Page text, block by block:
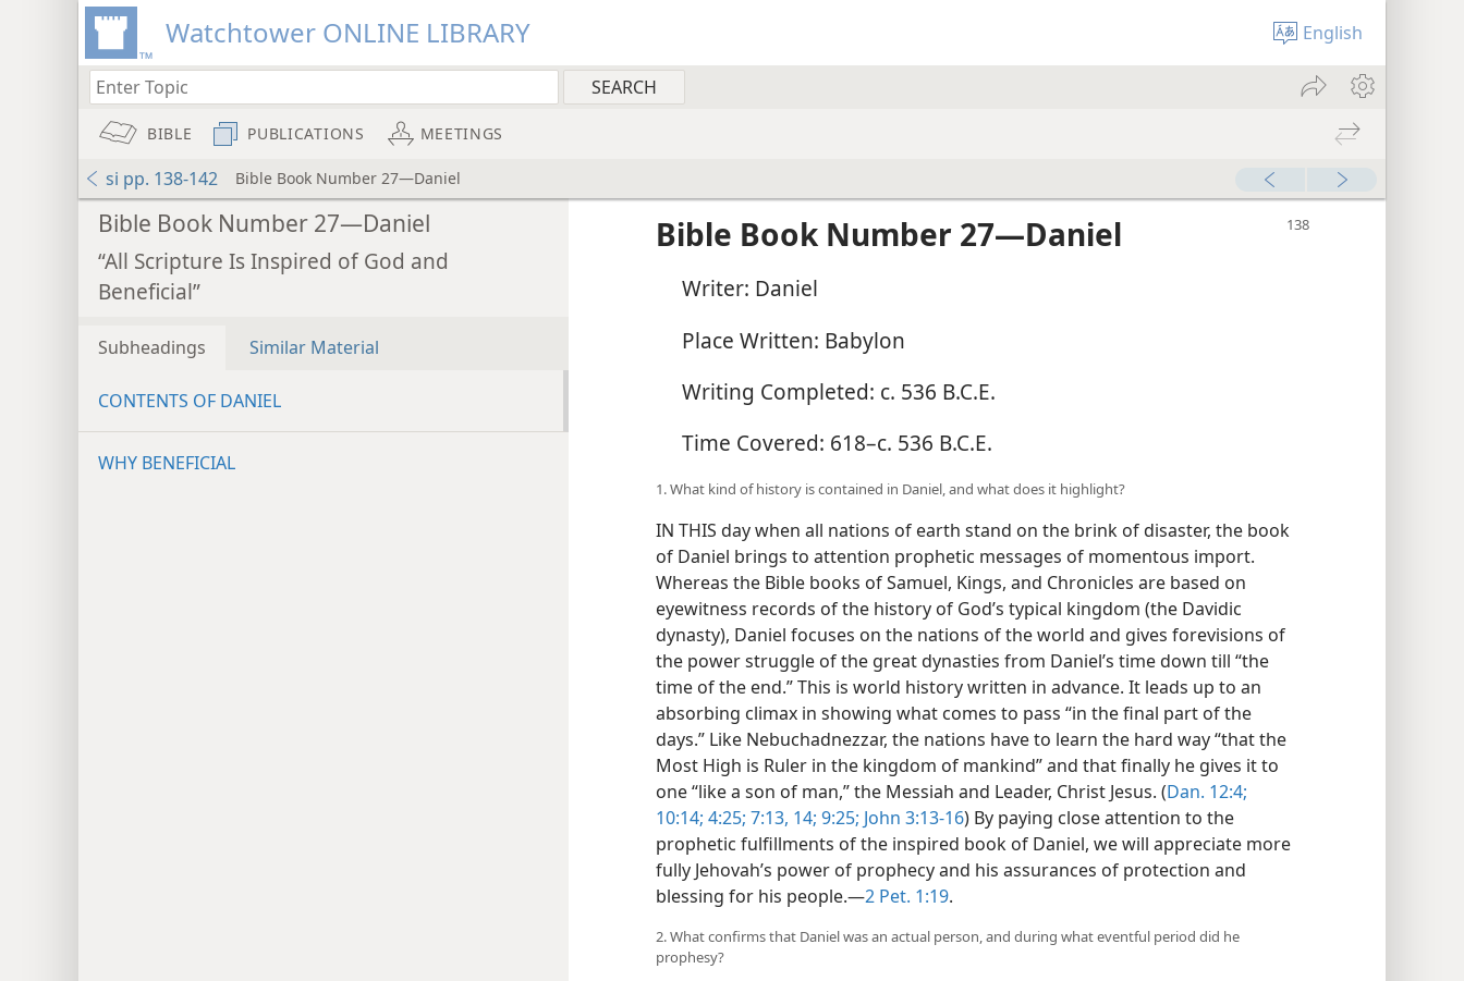
Watchtower ONLINE LIBRARY English
BIBLE PUBLICATIONS MEETINGS
si pp. 138-142 Bible Book Number 27—Daniel
Bible Book Number 27—Daniel
“All Scripture Is Inspired of God and
Beneficial”
Subheadings Similar Material
CONTENTS OF DANIEL
WHY BENEFICIAL
Bible Book Number 27​—Daniel
Writer: Daniel
Place Written: Babylon
Writing Completed: c. 536 B.C.E.
Time Covered: 618–c. 536 B.C.E.
1. What kind of history is contained in Daniel, and what does it highlight?
IN THIS day when all nations of earth stand on the brink of disaster, the book
of Daniel brings to attention prophetic messages of momentous import.
Whereas the Bible books of Samuel, Kings, and Chronicles are based on
eyewitness records of the history of God’s typical kingdom (the Davidic
dynasty), Daniel focuses on the nations of the world and gives forevisions of
the power struggle of the great dynasties from Daniel’s time down till “the
time of the end.” This is world history written in advance. It leads up to an
absorbing climax in showing what comes to pass “in the final part of the
days.” Like Nebuchadnezzar, the nations have to learn the hard way “that the
Most High is Ruler in the kingdom of mankind” and that finally he gives it to
one “like a son of man,” the Messiah and Leader, Christ Jesus. (Dan. 12:4;
10:14; 4:25; 7:13, 14; 9:25; John 3:13-16) By paying close attention to the
prophetic fulfillments of the inspired book of Daniel, we will appreciate more
fully Jehovah’s power of prophecy and his assurances of protection and
blessing for his people.​—2 Pet. 1:19.
2. What confirms that Daniel was an actual person, and during what eventful period did he
prophesy?